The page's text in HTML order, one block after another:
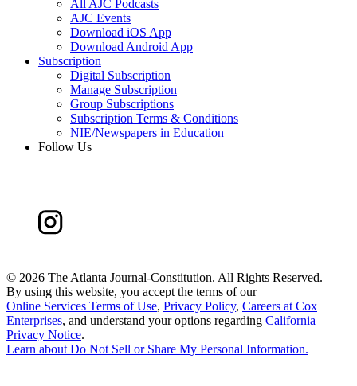
All AJC Podcasts
AJC Events
Download iOS App
Download Android App
Subscription
Digital Subscription
Manage Subscription
Group Subscriptions
Subscription Terms & Conditions
NIE/Newspapers in Education
Follow Us
© 2026 The Atlanta Journal-Constitution. All Rights Reserved.
By using this website, you accept the terms of our
Online Services Terms of Use, Privacy Policy, Careers at Cox
Enterprises, and understand your options regarding California
Privacy Notice.
Learn aboutDo Not Sell or Share My Personal Information.